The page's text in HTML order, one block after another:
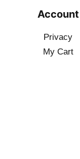
Account
Privacy
My Cart